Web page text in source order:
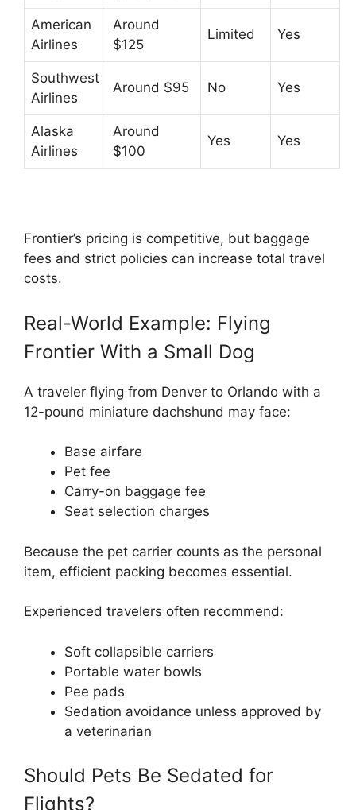
American
Airlines
Around
$125
Limited Yes
Southwest
Airlines
Around $95 No Yes
Alaska
Airlines
Around
$100
Yes Yes
Frontier’s pricing is competitive, but baggage
fees and strict policies can increase total travel
costs.
Real-World Example: Flying
Frontier With a Small Dog
A traveler flying from Denver to Orlando with a
12-pound miniature dachshund may face:
Base airfare
Pet fee
Carry-on baggage fee
Seat selection charges
Because the pet carrier counts as the personal
item, efficient packing becomes essential.
Experienced travelers often recommend:
Soft collapsible carriers
Portable water bowls
Pee pads
Sedation avoidance unless approved by
a veterinarian
Should Pets Be Sedated for
Flights?